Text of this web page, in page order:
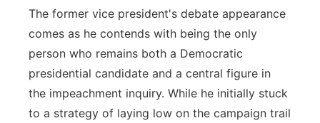
The former vice president's debate appearance
comes as he contends with being the only
person who remains both a Democratic
presidential candidate and a central figure in
the impeachment inquiry. While he initially stuck
to a strategy of laying low on the campaign trail